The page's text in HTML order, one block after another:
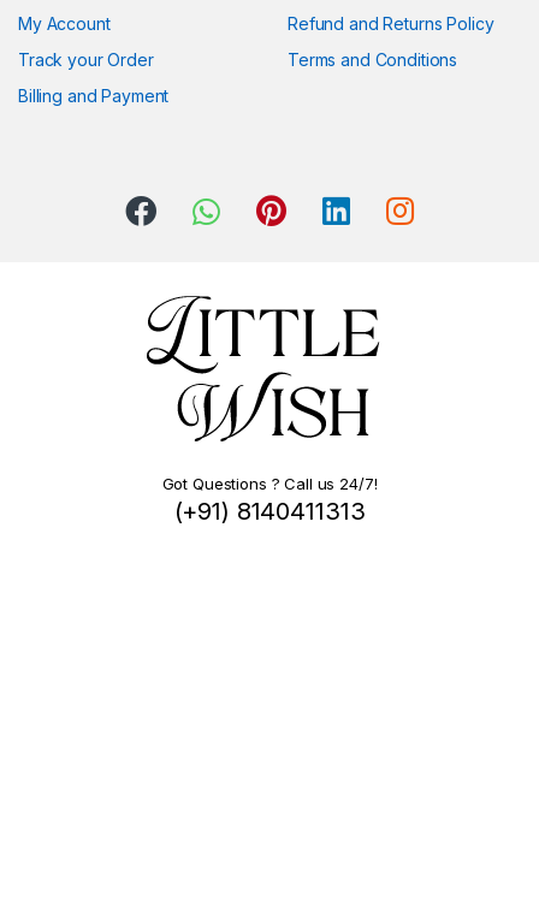
My Account
Track your Order
Billing and Payment
Refund and Returns Policy
Terms and Conditions
Got Questions ? Call us 24/7!
(+91) 8140411313